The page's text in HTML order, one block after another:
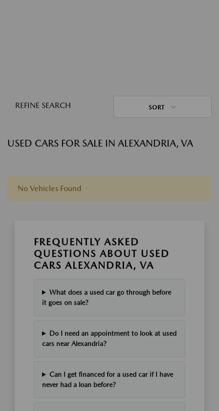
REFINE SEARCH SORT
USED CARS FOR SALE IN ALEXANDRIA, VA
No Vehicles Found
FREQUENTLY ASKED
QUESTIONS ABOUT USED
CARS ALEXANDRIA, VA
What does a used car go through before
it goes on sale?
Do I need an appointment to look at used
cars near Alexandria?
Can I get financed for a used car if I have
never had a loan before?